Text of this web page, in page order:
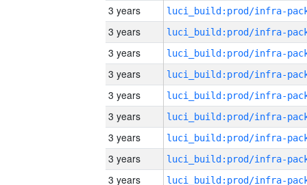
3 years
3 years
3 years
3 years
3 years
3 years
3 years
3 years
3 years